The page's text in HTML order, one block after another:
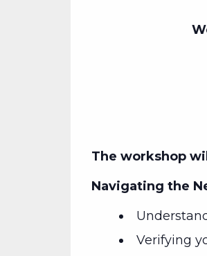
The workshop
Navigating the
Verifying